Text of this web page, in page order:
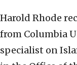
Harold Rhode
from Columbia
specialist on